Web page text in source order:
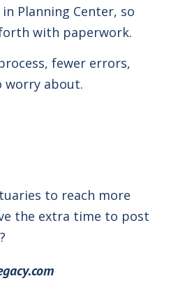
Planning Center, so
with paperwork.
fewer errors,
worry about.
to reach more
the extra time to post
?